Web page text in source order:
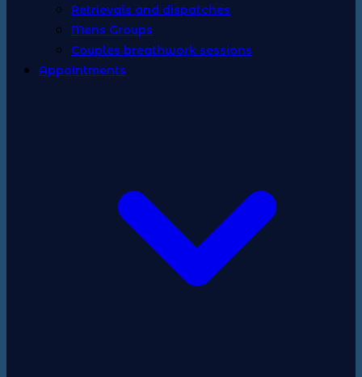
Retrievals and dispatches
Mens Groups
Couples breathwork sessions
Appointments